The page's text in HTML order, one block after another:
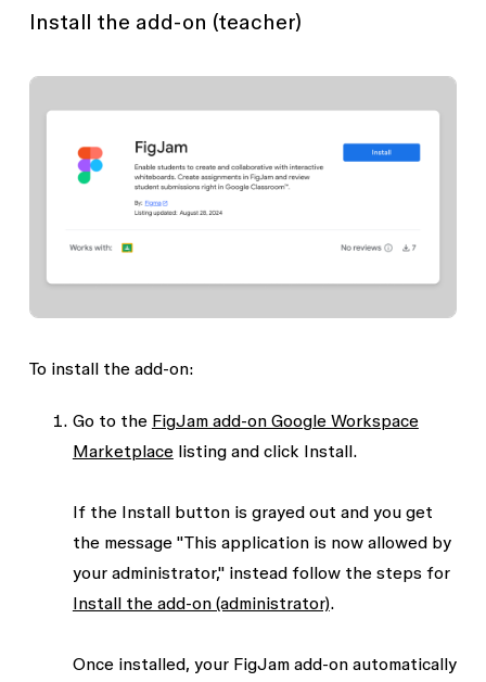
Install the add-on (teacher)
To install the add-on:
Go to the FigJam add-on Google Workspace
Marketplacelisting and click Install.
If the Installbutton is grayed out and you get
the message "This application is now allowed by
your administrator," instead follow the steps for
Install the add-on (administrator).
Once installed, your FigJam add-on automatically